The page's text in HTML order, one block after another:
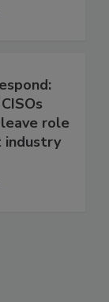
role